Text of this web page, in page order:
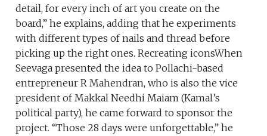
detail, for every inch of art you create on the
board,” he explains, adding that he experiments
with different types of nails and thread before
picking up the right ones. Recreating iconsWhen
Seevaga presented the idea to Pollachi-based
entrepreneur R Mahendran, who is also the vice
president of Makkal Needhi Maiam (Kamal’s
political party), he came forward to sponsor the
project. “Those 28 days were unforgettable,” he